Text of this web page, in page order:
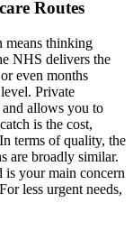
Routes
means thinking
NHS delivers the
even months
Private
and allows you to
is the cost,
terms of quality, the
are broadly similar.
is your main concern
less urgent needs,